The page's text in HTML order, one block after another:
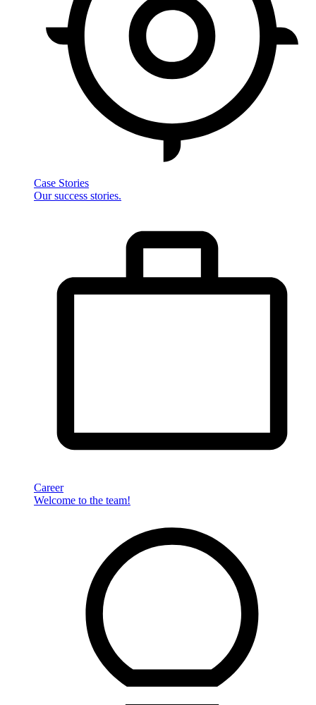
Case Stories
Our success stories.
Career
Welcome to the team!